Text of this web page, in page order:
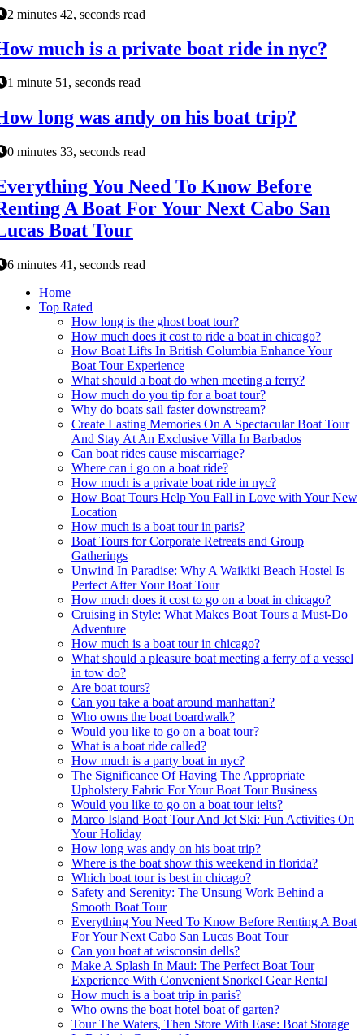
2 minutes 42, seconds read
much is a private boat ride in nyc?
1 minute 51, seconds read
long was andy on his boat trip?
0 minutes 33, seconds read
You Need To Know Before
A Boat For Your Next Cabo San
Boat Tour
6 minutes 41, seconds read
Home
Top Rated
How long is the ghost boat tour?
How much does it cost to ride a boat in chicago?
How Boat Lifts In British Columbia Enhance Your
Boat Tour Experience
What should a boat do when meeting a ferry?
How much do you tip for a boat tour?
Why do boats sail faster downstream?
Create Lasting Memories On A Spectacular Boat Tour
And Stay At An Exclusive Villa In Barbados
Can boat rides cause miscarriage?
Where can i go on a boat ride?
How much is a private boat ride in nyc?
How Boat Tours Help You Fall in Love with Your New
Location
How much is a boat tour in paris?
Boat Tours for Corporate Retreats and Group
Gatherings
Unwind In Paradise: Why A Waikiki Beach Hostel Is
Perfect After Your Boat Tour
How much does it cost to go on a boat in chicago?
Cruising in Style: What Makes Boat Tours a Must-Do
Adventure
How much is a boat tour in chicago?
What should a pleasure boat meeting a ferry of a vessel
in tow do?
Are boat tours?
Can you take a boat around manhattan?
Who owns the boat boardwalk?
Would you like to go on a boat tour?
What is a boat ride called?
How much is a party boat in nyc?
The Significance Of Having The Appropriate
Upholstery Fabric For Your Boat Tour Business
Would you like to go on a boat tour ielts?
Marco Island Boat Tour And Jet Ski: Fun Activities On
Your Holiday
How long was andy on his boat trip?
Where is the boat show this weekend in florida?
Which boat tour is best in chicago?
Safety and Serenity: The Unsung Work Behind a
Smooth Boat Tour
Everything You Need To Know Before Renting A Boat
For Your Next Cabo San Lucas Boat Tour
Can you boat at wisconsin dells?
Make A Splash In Maui: The Perfect Boat Tour
Experience With Convenient Snorkel Gear Rental
How much is a boat trip in paris?
Who owns the boat hotel boat of garten?
Tour The Waters, Then Store With Ease: Boat Storage